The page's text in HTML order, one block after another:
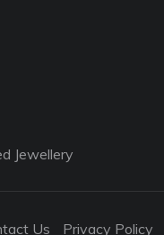
Jewellery
Us Privacy Policy